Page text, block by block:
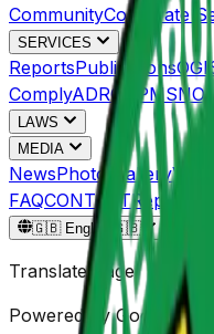
CommunityCorporate
SERVICES
ReportsPublications
ComplyADRC NPMS
LAWS
MEDIA
NewsPhoto Gallery
FAQCONTACT
🇬🇧 English 🇬🇧
Translate Page
Powered by Google